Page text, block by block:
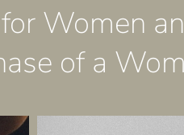
Women
of a